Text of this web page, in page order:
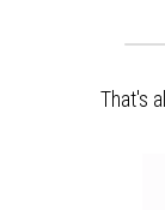
That's